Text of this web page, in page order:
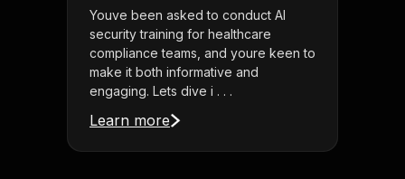
Youve been asked to conduct AI
security training for healthcare
compliance teams, and youre keen to
make it both informative and
engaging. Lets dive i . . .
Learn more